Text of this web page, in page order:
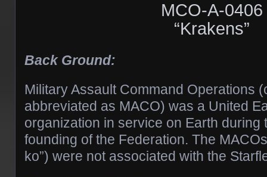
MCO-A-0406
“Krakens”
Back Ground:
Military Assault Command Operations
abbreviated as MACO) was a United
organization in service on Earth during
founding of the Federation. The
ko”) were not associated with the